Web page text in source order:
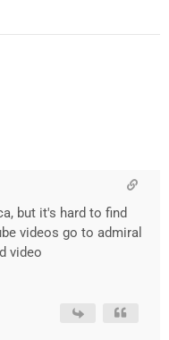
but it's hard to find
videos go to admiral
video